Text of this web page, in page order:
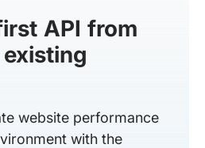
API from
website performance
with the